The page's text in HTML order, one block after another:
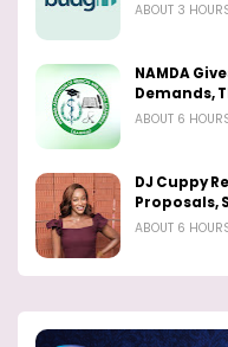
ABOUT 3
NAMDA
Demands,
ABOUT 6
DJ Cuppy
Proposals,
ABOUT 6